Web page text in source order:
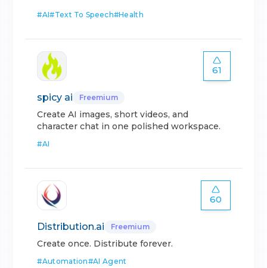
#AI#Text To Speech#Health
61
spicy ai Freemium
Create AI images, short videos, and
character chat in one polished workspace.
#AI
60
Distribution.ai Freemium
Create once. Distribute forever.
#Automation#AI Agent